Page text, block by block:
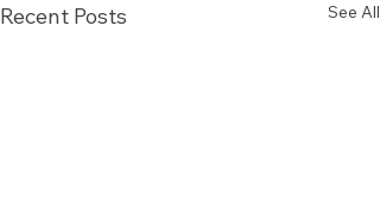
Recent Posts See All